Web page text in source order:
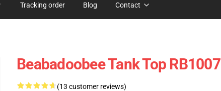
Tracking order Blog Contact
Beabadoobee Tank Top RB1007
(13 customer reviews)